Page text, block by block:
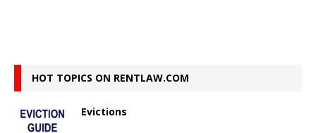
HOT TOPICS ON RENTLAW.COM
Evictions